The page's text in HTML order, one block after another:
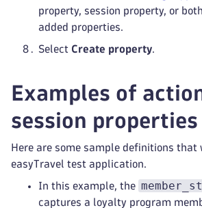
property, session property, or
added properties.
Select Create property.
Examples of
session properties
Here are some sample definitions that
easyTravel test application.
In this example, the
captures a loyalty program